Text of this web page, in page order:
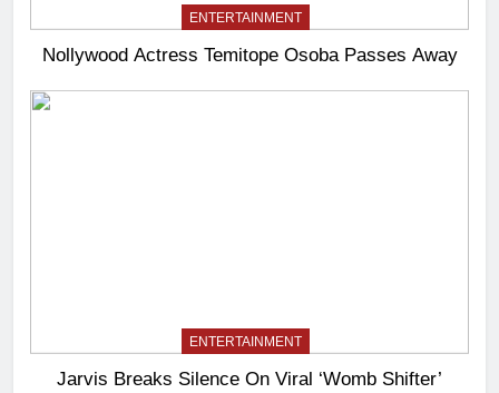
ENTERTAINMENT
Nollywood Actress Temitope Osoba Passes Away
ENTERTAINMENT
Jarvis Breaks Silence On Viral ‘Womb Shifter’